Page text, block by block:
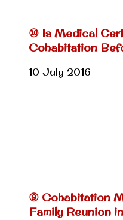
⑩ Is Medical
Cohabitation
10 July 2016
⑨ Cohabitation
Family Reunion